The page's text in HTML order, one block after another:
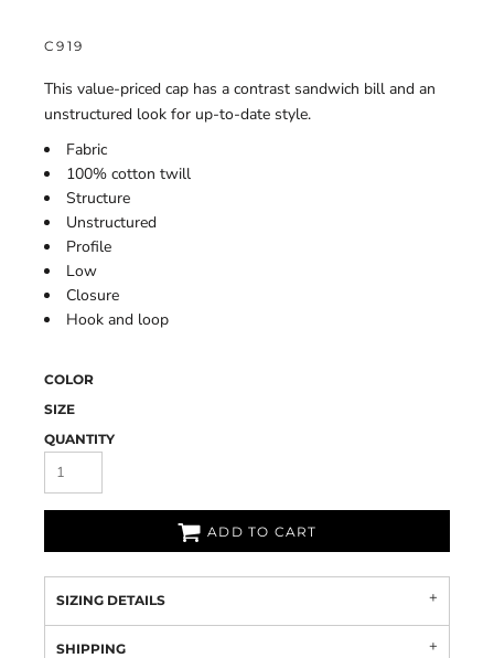
C919
This value-priced cap has a contrast sandwich bill and an
unstructured look for up-to-date style.
Fabric
100% cotton twill
Structure
Unstructured
Profile
Low
Closure
Hook and loop
COLOR
SIZE
QUANTITY
ADD TO CART
SIZING DETAILS
SHIPPING